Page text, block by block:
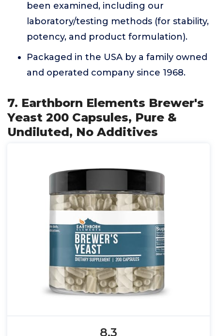
been examined, including our
laboratory/testing methods (for stability,
potency, and product formulation).
Packaged in the USA by a family owned
and operated company since 1968.
7. Earthborn Elements Brewer's
Yeast 200 Capsules, Pure &
Undiluted, No Additives
8.3